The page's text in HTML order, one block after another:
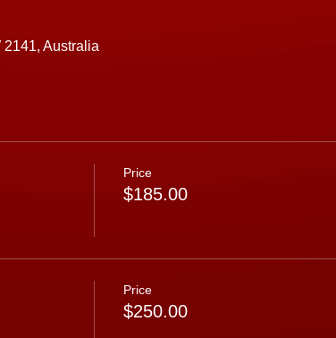
Australia
Price
$185.00
Price
$250.00